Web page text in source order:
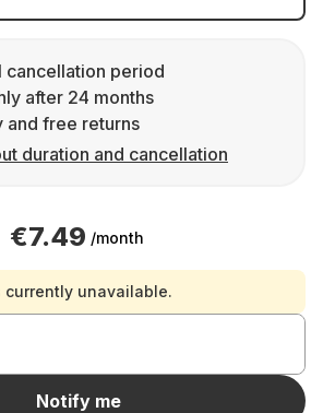
cancellation period
after 24 months
and free returns
duration and cancellation
€7.49 /month
currently unavailable.
Notify me